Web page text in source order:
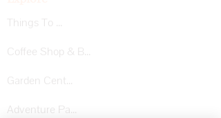
Things To Do
Coffee Shop & Bar
Garden Center
Adventure Park